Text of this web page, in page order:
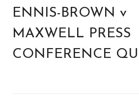
ENNIS-BROWN v
MAXWELL PRESS
CONFERENCE